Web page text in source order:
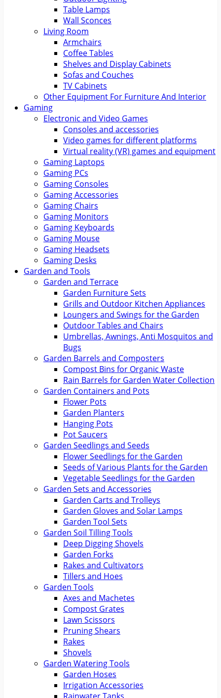
Table Lamps
Wall Sconces
Living Room
Armchairs
Coffee Tables
Shelves and Display Cabinets
Sofas and Couches
TV Cabinets
Other Equipment For Furniture And Interior
Gaming
Electronic and Video Games
Consoles and accessories
Video games for different platforms
Virtual reality (VR) games and equipment
Gaming Laptops
Gaming PCs
Gaming Consoles
Gaming Accessories
Gaming Chairs
Gaming Monitors
Gaming Keyboards
Gaming Mouse
Gaming Headsets
Gaming Desks
Garden and Tools
Garden and Terrace
Garden Furniture Sets
Grills and Outdoor Kitchen Appliances
Loungers and Swings for the Garden
Outdoor Tables and Chairs
Umbrellas, Awnings, Anti Mosquitos and
Bugs
Garden Barrels and Composters
Compost Bins for Organic Waste
Rain Barrels for Garden Water Collection
Garden Containers and Pots
Flower Pots
Garden Planters
Hanging Pots
Pot Saucers
Garden Seedlings and Seeds
Flower Seedlings for the Garden
Seeds of Various Plants for the Garden
Vegetable Seedlings for the Garden
Garden Sets and Accessories
Garden Carts and Trolleys
Garden Gloves and Solar Lamps
Garden Tool Sets
Garden Soil Tilling Tools
Deep Digging Shovels
Garden Forks
Rakes and Cultivators
Tillers and Hoes
Garden Tools
Axes and Machetes
Compost Grates
Lawn Scissors
Pruning Shears
Rakes
Shovels
Garden Watering Tools
Garden Hoses
Irrigation Accessories